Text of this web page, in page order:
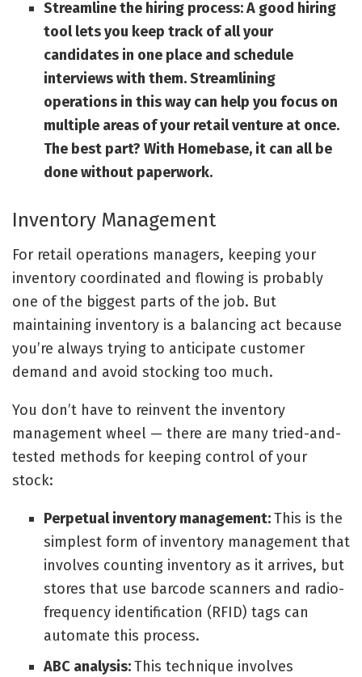
Streamline the hiring process:A good hiring
tool lets you keep track of all your
candidates in one place and schedule
interviews with them. Streamlining
operations in this way can help you focus on
multiple areas of your retail venture at once.
The best part? With Homebase, it can all be
done without paperwork.
Inventory Management
For retail operations managers, keeping your
inventory coordinated and flowing is probably
one of the biggest parts of the job. But
maintaining inventory is a balancing act because
you’re always trying to anticipate customer
demand and avoid stocking too much.
You don’t have to reinvent the inventory
management wheel — there are many tried-and-
tested methods for keeping control of your
stock:
Perpetual inventory management:This is the
simplest form of inventory management that
involves counting inventory as it arrives, but
stores that use barcode scanners and radio-
frequency identification (RFID) tags can
automate this process.
ABC analysis:This technique involves